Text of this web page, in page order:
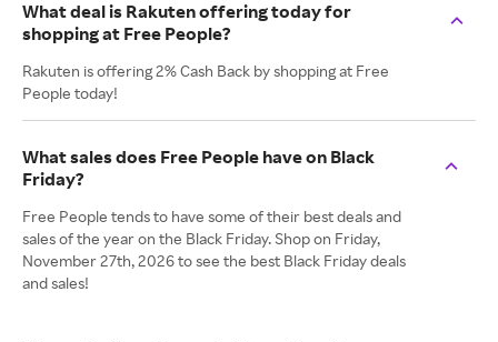
What deal is Rakuten offering today for
shopping at Free People?
Rakuten is offering 2% Cash Back by shopping at Free
People today!
What sales does Free People have on Black
Friday?
Free People tends to have some of their best deals and
sales of the year on the Black Friday. Shop on Friday,
November 27th, 2026 to see the best Black Friday deals
and sales!